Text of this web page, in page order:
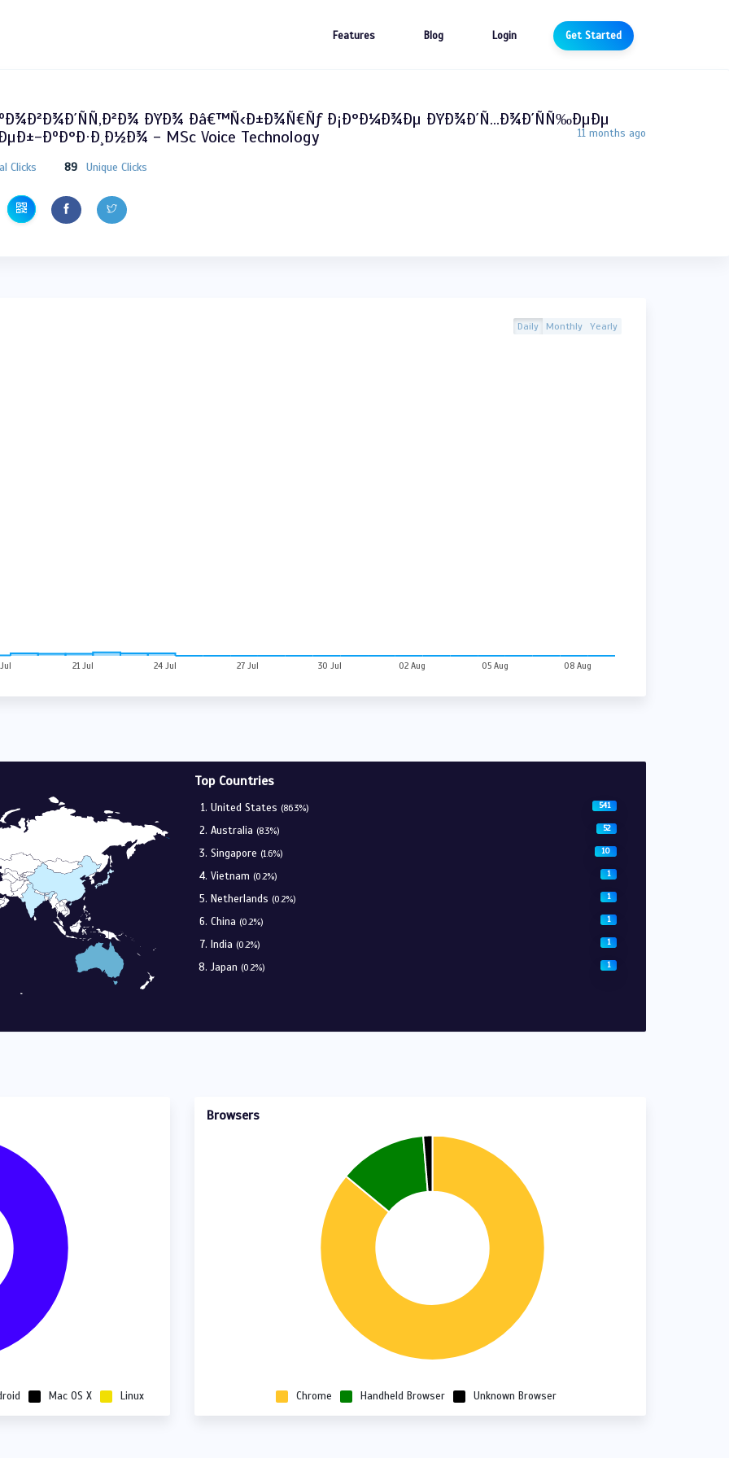
Features Blog Login Get Started
ÐŸÐ¾ Ðâ€™Ñ‹Ð±Ð¾Ñ€Ñƒ Ð¡Ð°Ð¼Ð¾Ðµ ÐŸÐ¾Ð´Ñ…Ð¾Ð´ÑÑ‰ÐµÐµ
ÐºÐ°Ð·Ð¸Ð½Ð¾ - MSc Voice Technology
11 months ago
Clicks 89 Unique Clicks
Daily Monthly Yearly
21 Jul 24 Jul 27 Jul 30 Jul 02 Aug 05 Aug 08 Aug
Top Countries
United States (86.3%) 541
Australia (8.3%) 52
Singapore (1.6%) 10
Vietnam (0.2%) 1
Netherlands (0.2%) 1
China (0.2%) 1
India (0.2%) 1
Japan (0.2%) 1
Mac OS X Linux
Browsers
Chrome Handheld Browser Unknown Browser